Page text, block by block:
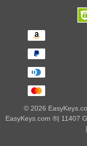
© 2026
EasyKeys.com ®| 11407